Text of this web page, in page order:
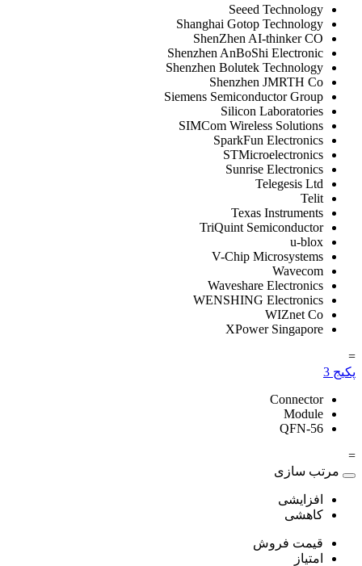
Seeed Technology
Shanghai Gotop Technology
ShenZhen AI-thinker CO
Shenzhen AnBoShi Electronic
Shenzhen Bolutek Technology
Shenzhen JMRTH Co
Siemens Semiconductor Group
Silicon Laboratories
SIMCom Wireless Solutions
SparkFun Electronics
STMicroelectronics
Sunrise Electronics
Telegesis Ltd
Telit
Texas Instruments
TriQuint Semiconductor
u-blox
V-Chip Microsystems
Wavecom
Waveshare Electronics
WENSHING Electronics
WIZnet Co
XPower Singapore
=
پکیج 3
Connector
Module
QFN-56
=
مرتب سازی
افزایشی
کاهشی
قیمت فروش
امتیاز